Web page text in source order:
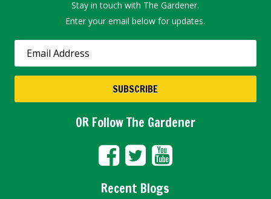
Stay in touch with The Gardener.
Enter your email below for updates.
OR Follow The Gardener
Recent Blogs